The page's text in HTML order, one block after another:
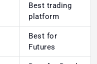
Best trading
platform
Best for
Futures